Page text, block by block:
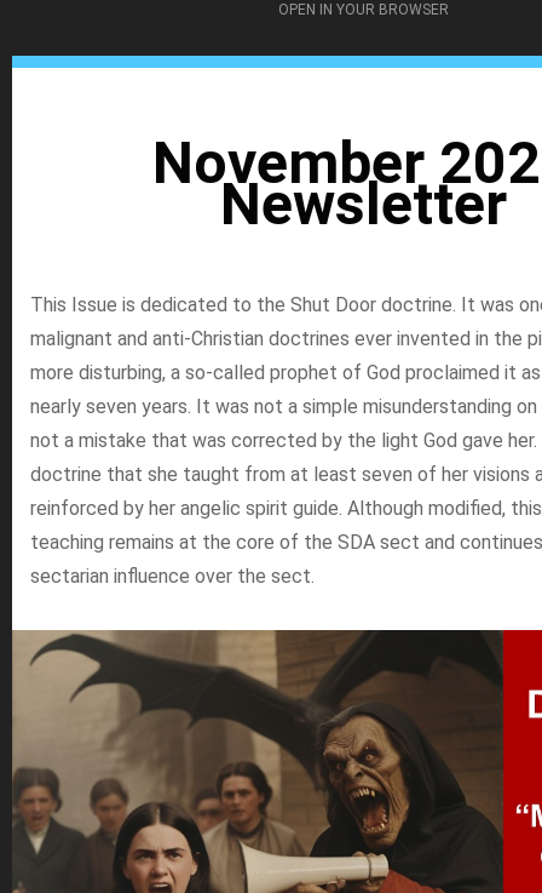
OPEN IN YOUR BROWSER
November
Newsletter
This Issue is dedicated to the Shut Door doctrine. It was
malignant and anti-Christian doctrines ever invented in the
more disturbing, a so-called prophet of God proclaimed it
nearly seven years. It was not a simple misunderstanding
not a mistake that was corrected by the light God gave
doctrine that she taught from at least seven of her visions
reinforced by her angelic spirit guide. Although modified,
teaching remains at the core of the SDA sect and
sectarian influence over the sect.